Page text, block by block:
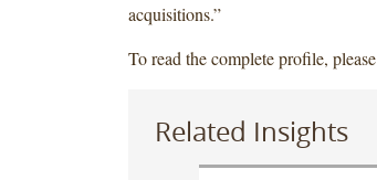
acquisitions.”
To read the complete profile, please
Related Insights